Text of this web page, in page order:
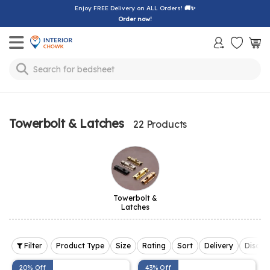
Enjoy FREE Delivery on ALL Orders! 🚚✨
Order now!
Toggle mobile menu
Search for bedsheet
Towerbolt & Latches 22 Products
Towerbolt &
Latches
Filter Product Type Size Rating Sort Delivery
20% Off 43% Off